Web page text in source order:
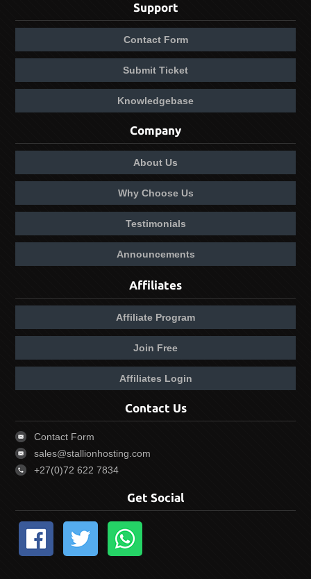
Support
Contact Form
Submit Ticket
Knowledgebase
Company
About Us
Why Choose Us
Testimonials
Announcements
Affiliates
Affiliate Program
Join Free
Affiliates Login
Contact Us
Contact Form
sales@stallionhosting.com
+27(0)72 622 7834
Get Social